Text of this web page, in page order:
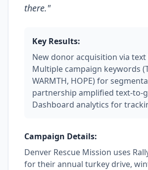
there."
Key Results:
New donor acquisition via
Multiple campaign keywords
WARMTH, HOPE) for
partnership amplified text-to-
Dashboard analytics for
Campaign Details:
Denver Rescue Mission uses
for their annual turkey drive,